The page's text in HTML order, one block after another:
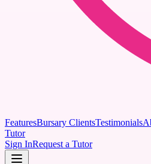
FeaturesBursary ClientsTestimonials
Tutor
Sign InRequest a Tutor